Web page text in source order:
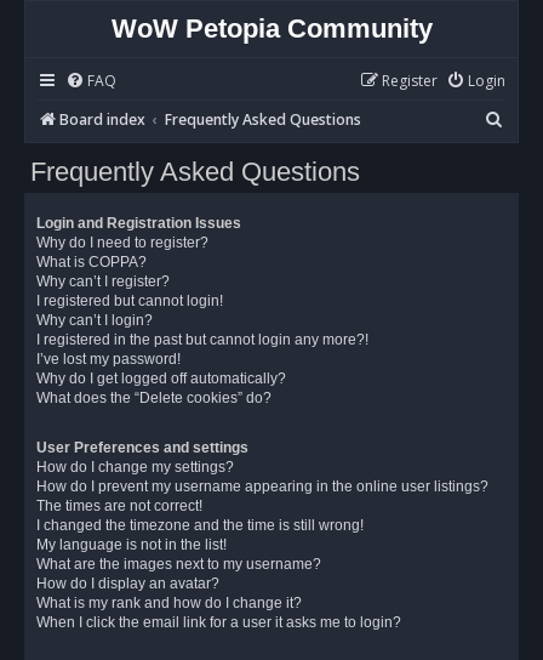
WoW Petopia Community
FAQ Login
Register
Board index
Frequently Asked Questions
e
Frequently Asked Questions
Login and Registration Issues
Why do I need to register?
What is COPPA?
Why can’t I register?
I registered but cannot login!
Why can’t I login?
I registered in the past but cannot login any more?!
I’ve lost my password!
Why do I get logged off automatically?
What does the “Delete cookies” do?
User Preferences and settings
How do I change my settings?
How do I prevent my username appearing in the online user listings?
The times are not correct!
I changed the timezone and the time is still wrong!
My language is not in the list!
What are the images next to my username?
How do I display an avatar?
What is my rank and how do I change it?
When I click the email link for a user it asks me to login?